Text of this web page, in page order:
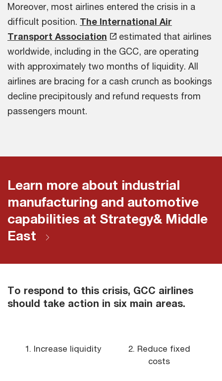
Moreover, most airlines entered the crisis in a
difficult position. The International Air
Transport Association
estimated that airlines
worldwide, including in the GCC, are operating
with approximately two months of liquidity. All
airlines are bracing for a cash crunch as bookings
decline precipitously and refund requests from
passengers mount.
Learn more about industrial
manufacturing and automotive
capabilities at Strategy& Middle
East
To respond to this crisis, GCC airlines
should take action in six main areas.
1. Increase liquidity
2. Reduce fixed
costs